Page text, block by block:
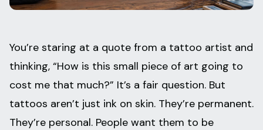
Help Center
You’re staring at a quote from a tattoo artist and
thinking, “How is this small piece of art going to
cost me that much?” It’s a fair question. But
tattoos aren’t just ink on skin. They’re permanent.
They’re personal. People want them to be